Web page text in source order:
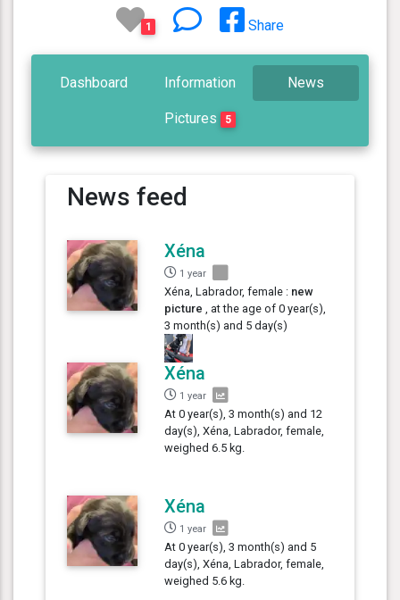
1 Share
Dashboard Information News
Pictures 5
News feed
Xéna
1 year
Xéna, Labrador, female : new
picture , at the age of 0 year(s),
3 month(s) and 5 day(s)
Xéna
1 year
At 0 year(s), 3 month(s) and 12
day(s), Xéna, Labrador, female,
weighed 6.5 kg.
Xéna
1 year
At 0 year(s), 3 month(s) and 5
day(s), Xéna, Labrador, female,
weighed 5.6 kg.